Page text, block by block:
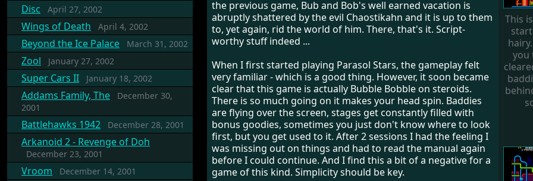
Disc April 27, 2002
Wings of Death April 4, 2002
Beyond the Ice Palace March 31, 2002
Zool January 27, 2002
Super Cars II January 18, 2002
Addams Family, The
December 30,
2001
Battlehawks 1942 December 28, 2001
Arkanoid 2 - Revenge of Doh
December 23, 2001
Vroom December 14, 2001
This
you
the previous game, Bub and Bob's well earned vacation is
abruptly shattered by the evil Chaostikahn and it is up to them
to, yet again, rid the world of him. There, that's it. Script-
worthy stuff indeed ...
When I first started playing Parasol Stars, the gameplay felt
very familiar - which is a good thing. However, it soon became
clear that this game is actually Bubble Bobble on steroids.
There is so much going on it makes your head spin. Baddies
are flying over the screen, stages get constantly filled with
bonus goodies, sometimes you just don't know where to look
first, but you get used to it. After 2 sessions I had the feeling I
was missing out on things and had to read the manual again
before I could continue. And I find this a bit of a negative for a
game of this kind. Simplicity should be key.